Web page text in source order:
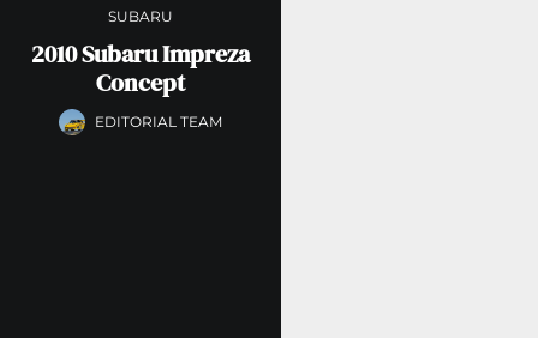
SUBARU
2010 Subaru Impreza
Concept
EDITORIAL TEAM